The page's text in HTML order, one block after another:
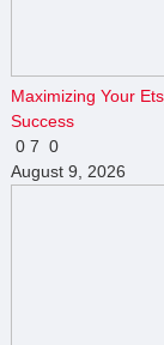
Maximizing Your
Success
0 7 0
August 9, 2026